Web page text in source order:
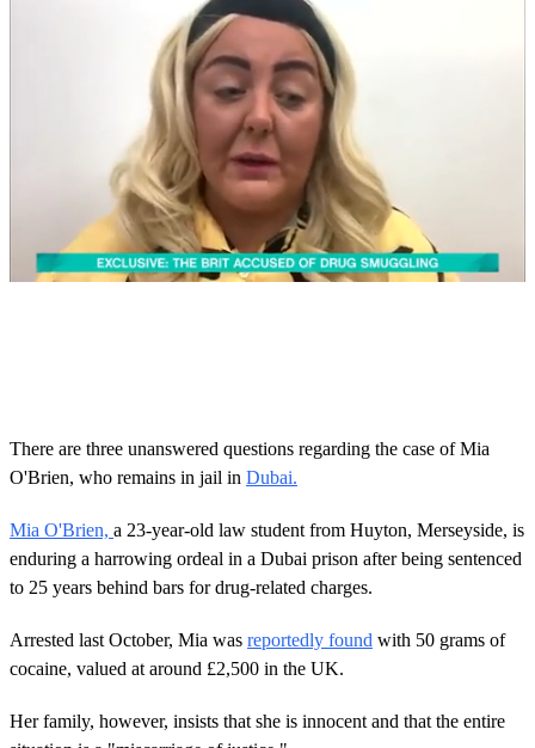
u
t
e
2
0
s
e
c
n
s
There are three unanswered questions regarding the case of Mia
O'Brien, who remains in jail in Dubai.
Mia O'Brien, a 23-year-old law student from Huyton, Merseyside, is
enduring a harrowing ordeal in a Dubai prison after being sentenced
to 25 years behind bars for drug-related charges.
Arrested last October, Mia was reportedly found with 50 grams of
cocaine, valued at around £2,500 in the UK.
Her family, however, insists that she is innocent and that the entire